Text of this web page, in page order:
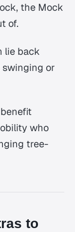
the Mock
of.
lie back
or
who
tree-
to